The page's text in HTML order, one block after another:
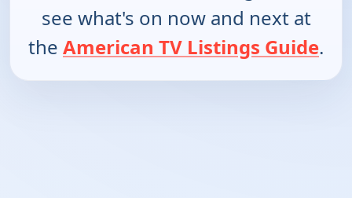
see what's on now and next at
the American TV Listings Guide.